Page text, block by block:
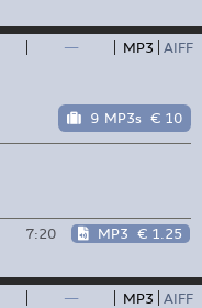
— MP3 AIFF
9 MP3s € 10
7:20 MP3 € 1.25
— MP3 AIFF